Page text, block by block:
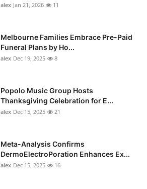
alex Jan 21, 2026 11
Melbourne Families Embrace Pre-Paid
Funeral Plans by Ho...
alex Dec 19, 2025 8
Popolo Music Group Hosts
Thanksgiving Celebration for E...
alex Dec 15, 2025 21
Meta-Analysis Confirms
DermoElectroPoration Enhances Ex...
alex Dec 15, 2025 16